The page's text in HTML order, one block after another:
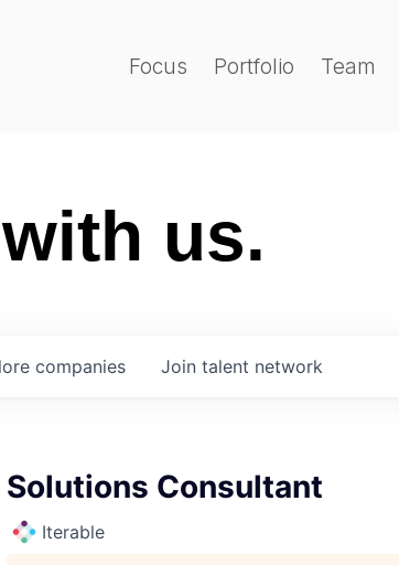
Focus Portfolio Team
us.
companies Join talent network
Solutions Consultant
Iterable